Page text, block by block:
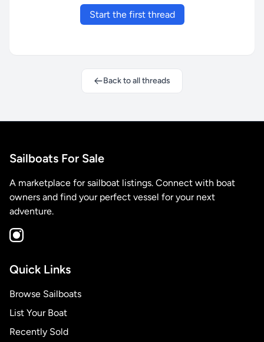
Start the first thread
Back to all threads
Sailboats For Sale
A marketplace for sailboat listings. Connect with boat
owners and find your perfect vessel for your next
adventure.
Quick Links
Browse Sailboats
List Your Boat
Recently Sold